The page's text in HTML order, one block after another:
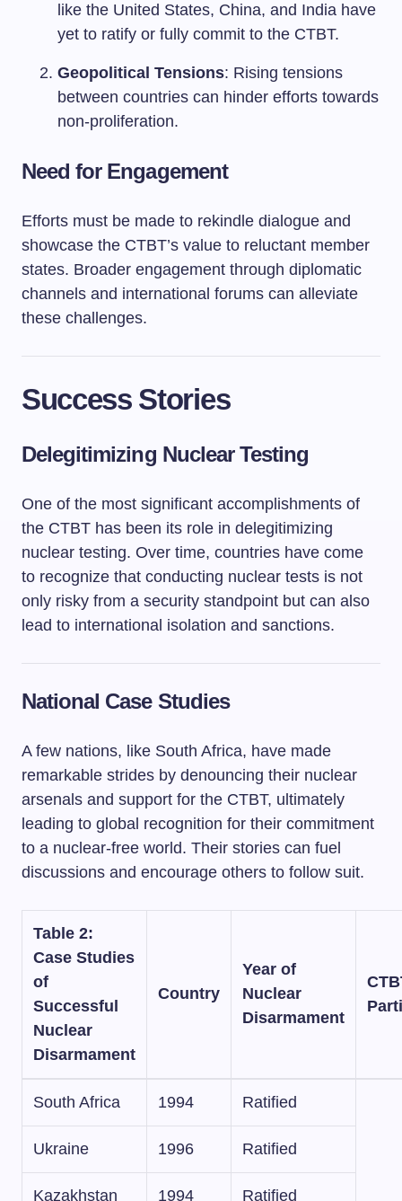
like the United States, China, and India have
yet to ratify or fully commit to the CTBT.
Geopolitical Tensions: Rising tensions
between countries can hinder efforts towards
non-proliferation.
Need for Engagement
Efforts must be made to rekindle dialogue and
showcase the CTBT’s value to reluctant member
states. Broader engagement through diplomatic
channels and international forums can alleviate
these challenges.
Success Stories
Delegitimizing Nuclear Testing
One of the most significant accomplishments of
the CTBT has been its role in delegitimizing
nuclear testing. Over time, countries have come
to recognize that conducting nuclear tests is not
only risky from a security standpoint but can also
lead to international isolation and sanctions.
National Case Studies
A few nations, like South Africa, have made
remarkable strides by denouncing their nuclear
arsenals and support for the CTBT, ultimately
leading to global recognition for their commitment
to a nuclear-free world. Their stories can fuel
discussions and encourage others to follow suit.
Table 2:
Case Studies
of
Successful
Nuclear
Disarmament
Country
Year of
Nuclear
Disarmament
South Africa 1994 Ratified
Ukraine 1996 Ratified
Kazakhstan 1994 Ratified